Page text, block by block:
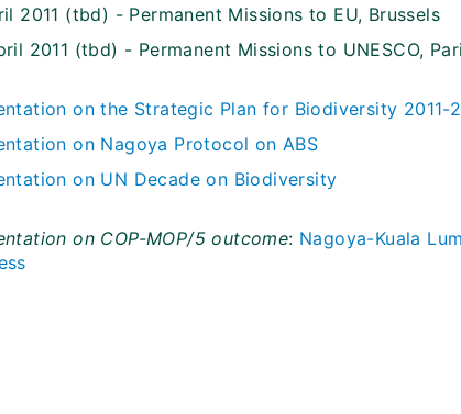
2011 (tbd) - Permanent Missions to EU, Brussels
2011 (tbd) - Permanent Missions to UNESCO,
on the Strategic Plan for Biodiversity 2011-
on Nagoya Protocol on ABS
on UN Decade on Biodiversity
on COP-MOP/5 outcome: Nagoya-Kuala